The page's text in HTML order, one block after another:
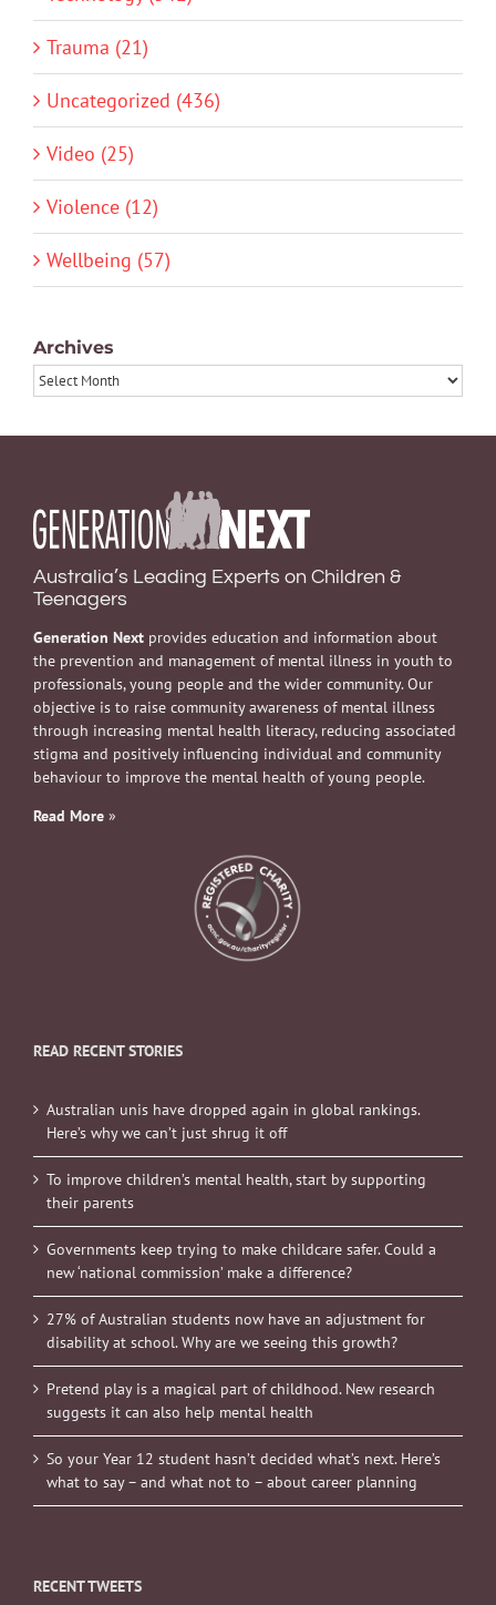
Trauma (21)
Uncategorized (436)
Video (25)
Violence (12)
Wellbeing (57)
Archives
Archives
Australia’s Leading Experts on Children &
Teenagers
Generation Next provides education and information about
the prevention and management of mental illness in youth to
professionals, young people and the wider community. Our
objective is to raise community awareness of mental illness
through increasing mental health literacy, reducing associated
stigma and positively influencing individual and community
behaviour to improve the mental health of young people.
Read More »
READ RECENT STORIES
Australian unis have dropped again in global rankings.
Here’s why we can’t just shrug it off
To improve children’s mental health, start by supporting
their parents
Governments keep trying to make childcare safer. Could a
new ‘national commission’ make a difference?
27% of Australian students now have an adjustment for
disability at school. Why are we seeing this growth?
Pretend play is a magical part of childhood. New research
suggests it can also help mental health
So your Year 12 student hasn’t decided what’s next. Here’s
what to say – and what not to – about career planning
RECENT TWEETS